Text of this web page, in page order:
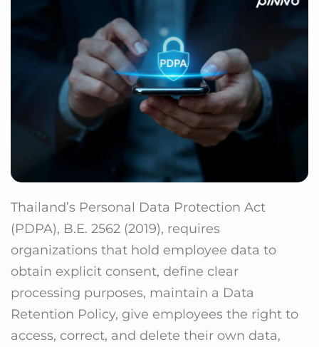
Thailand’s Personal Data Protection Act
(PDPA), B.E. 2562 (2019), requires
organizations that hold employee data to
obtain explicit consent, define clear
processing purposes, maintain a Data
Retention Policy, give employees the right to
access, correct, and delete their own data,